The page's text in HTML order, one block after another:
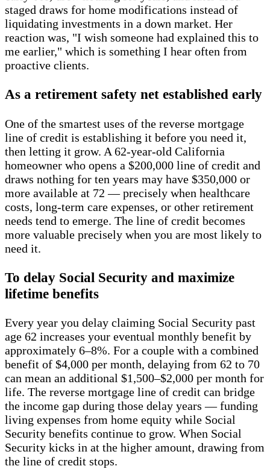
staged draws for home modifications instead of
liquidating investments in a down market. Her
reaction was, "I wish someone had explained this to
me earlier," which is something I hear often from
proactive clients.
As a retirement safety net established early
One of the smartest uses of the reverse mortgage
line of credit is establishing it before you need it,
then letting it grow. A 62-year-old California
homeowner who opens a $200,000 line of credit and
draws nothing for ten years may have $350,000 or
more available at 72 — precisely when healthcare
costs, long-term care expenses, or other retirement
needs tend to emerge. The line of credit becomes
more valuable precisely when you are most likely to
need it.
To delay Social Security and maximize
lifetime benefits
Every year you delay claiming Social Security past
age 62 increases your eventual monthly benefit by
approximately 6–8%. For a couple with a combined
benefit of $4,000 per month, delaying from 62 to 70
can mean an additional $1,500–$2,000 per month for
life. The reverse mortgage line of credit can bridge
the income gap during those delay years — funding
living expenses from home equity while Social
Security benefits continue to grow. When Social
Security kicks in at the higher amount, drawing from
the line of credit stops.